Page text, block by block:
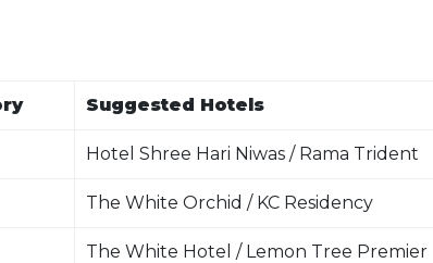
Suggested Hotels
Hotel Shree Hari Niwas / Rama Trident
The White Orchid / KC Residency
The White Hotel / Lemon Tree Premier